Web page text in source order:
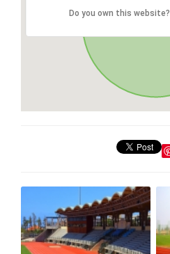
Do you own this website?